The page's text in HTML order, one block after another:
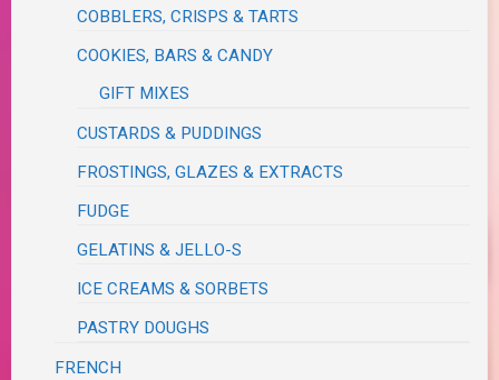
COBBLERS, CRISPS & TARTS
COOKIES, BARS & CANDY
GIFT MIXES
CUSTARDS & PUDDINGS
FROSTINGS, GLAZES & EXTRACTS
FUDGE
GELATINS & JELLO-S
ICE CREAMS & SORBETS
PASTRY DOUGHS
FRENCH